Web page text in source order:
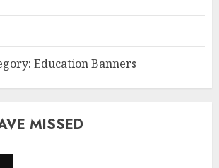
Education Banners
MISSED